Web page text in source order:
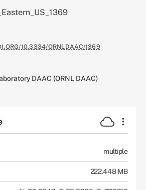
10.3334/ORNLDAAC/1369
DAAC (ORNL DAAC)
multiple
222.448 MB